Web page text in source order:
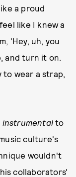
a proud
like I knew a
'Hey, uh, you
and turn it on.
to wear a strap,
instrumentalto
culture's
wouldn't
collaborators'